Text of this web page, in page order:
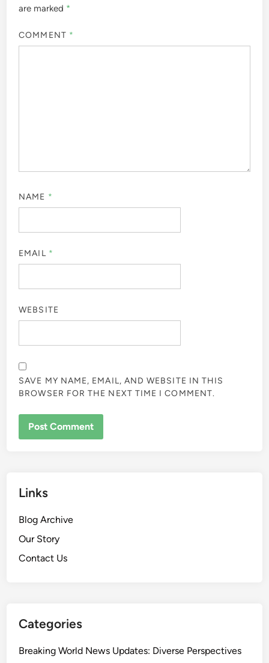
are marked *
COMMENT *
NAME *
EMAIL *
WEBSITE
SAVE MY NAME, EMAIL, AND WEBSITE IN THIS
BROWSER FOR THE NEXT TIME I COMMENT.
Links
Blog Archive
Our Story
Contact Us
Categories
Breaking World News Updates: Diverse Perspectives